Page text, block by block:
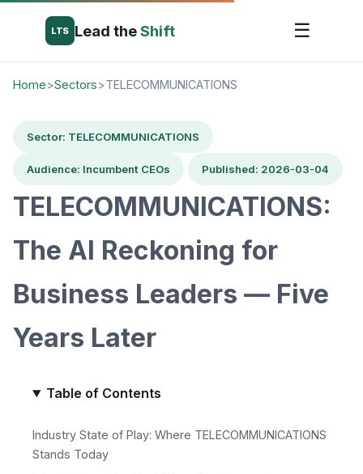
LTS Lead theShift ☰
Home>Sectors>TELECOMMUNICATIONS
Sector: TELECOMMUNICATIONS
Audience: Incumbent CEOs Published: 2026-03-04
TELECOMMUNICATIONS:
The AI Reckoning for
Business Leaders — Five
Years Later
Table of Contents
Industry State of Play: Where TELECOMMUNICATIONS
Stands Today